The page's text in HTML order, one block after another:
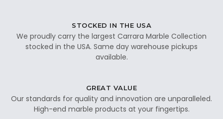
STOCKED IN THE USA
We proudly carry the largest Carrara Marble Collection
stocked in the USA. Same day warehouse pickups
available.
GREAT VALUE
Our standards for quality and innovation are unparalleled.
High-end marble products at your fingertips.